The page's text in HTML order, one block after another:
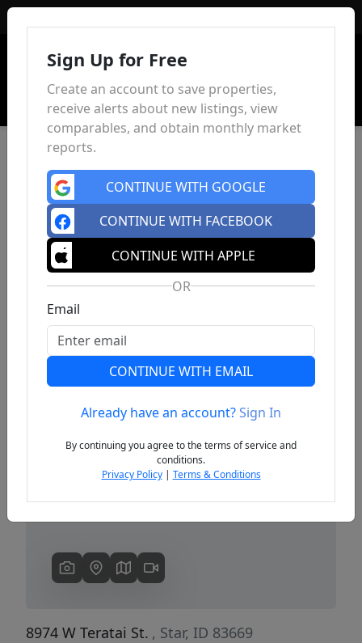
Previous
8974 W Teratai St. , Star, ID 83669
Sign Up for Free
Create an account to save properties,
receive alerts about new listings, view
comparables, and obtain monthly market
reports.
CONTINUE WITH GOOGLE
CONTINUE WITH FACEBOOK
CONTINUE WITH APPLE
OR
Email
CONTINUE WITH EMAIL
Already have an account?Sign In
By continuing you agree to the terms of service and
conditions.
Privacy Policy| Terms & Conditions